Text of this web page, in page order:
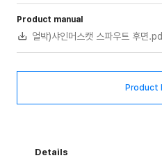
Product manual
얼박)샤인머스캣 스파우트
Product
Details